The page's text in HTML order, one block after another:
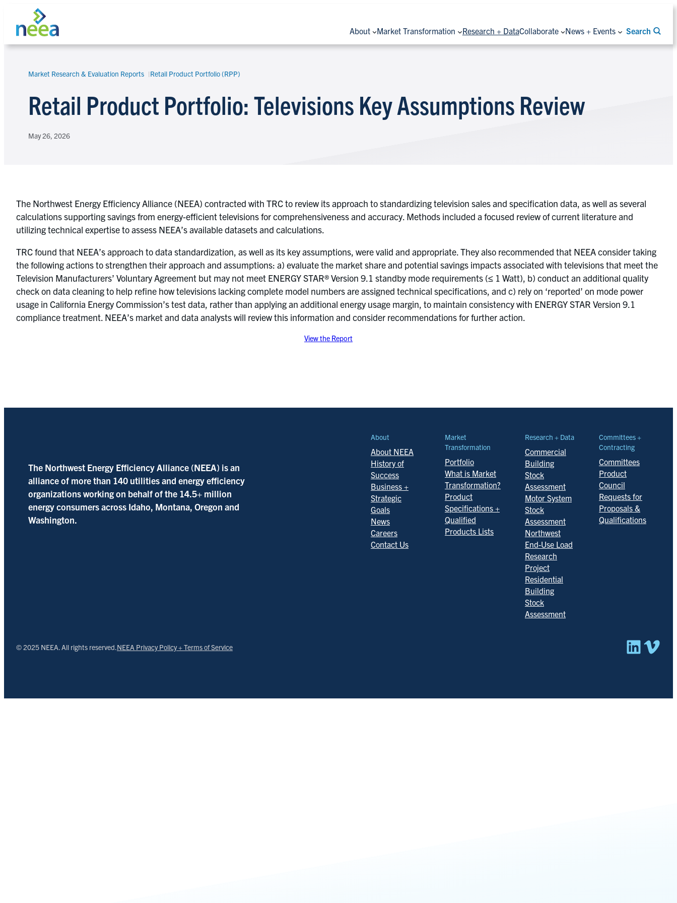
content
About Market Transformation Research + DataCollaborate News + Events Search
Search
Market Research & Evaluation Reports Retail Product Portfolio (RPP)
Retail Product Portfolio: Televisions Key Assumptions Review
May 26, 2026
The Northwest Energy Efficiency Alliance (NEEA) contracted with TRC to review its approach to standardizing television sales and specification data, as well as several
calculations supporting savings from energy-efficient televisions for comprehensiveness and accuracy. Methods included a focused review of current literature and
utilizing technical expertise to assess NEEA’s available datasets and calculations.
TRC found that NEEA’s approach to data standardization, as well as its key assumptions, were valid and appropriate. They also recommended that NEEA consider taking
the following actions to strengthen their approach and assumptions: a) evaluate the market share and potential savings impacts associated with televisions that meet the
Television Manufacturers’ Voluntary Agreement but may not meet ENERGY STAR® Version 9.1 standby mode requirements (≤ 1 Watt), b) conduct an additional quality
check on data cleaning to help refine how televisions lacking complete model numbers are assigned technical specifications, and c) rely on ‘reported’ on mode power
usage in California Energy Commission’s test data, rather than applying an additional energy usage margin, to maintain consistency with ENERGY STAR Version 9.1
compliance treatment. NEEA’s market and data analysts will review this information and consider recommendations for further action.
View the Report
The Northwest Energy Efficiency Alliance (NEEA) is an
alliance of more than 140 utilities and energy efficiency
organizations working on behalf of the 14.5+ million
energy consumers across Idaho, Montana, Oregon and
Washington.
About
About NEEA
History of
Success
Business +
Strategic
Goals
News
Careers
Contact Us
Market
Transformation
Portfolio
What is Market
Transformation?
Product
Specifications +
Qualified
Products Lists
Research + Data
Commercial
Building
Stock
Assessment
Motor System
Stock
Assessment
Northwest
End-Use Load
Research
Project
Residential
Building
Stock
Assessment
Committees +
Contracting
Committees
Product
Council
Requests for
Proposals &
Qualifications
© 2025 NEEA. All rights reserved.NEEA Privacy Policy + Terms of Service